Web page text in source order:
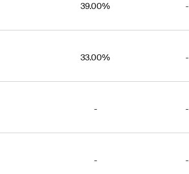
39.00% -
33.00% -
- -
- -